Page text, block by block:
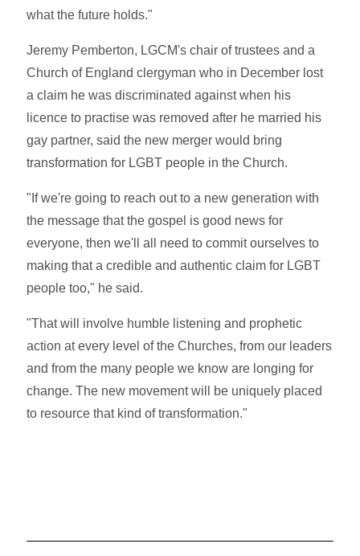
what the future holds."
Jeremy Pemberton, LGCM's chair of trustees and a
Church of England clergyman who in December lost
a claim he was discriminated against when his
licence to practise was removed after he married his
gay partner, said the new merger would bring
transformation for LGBT people in the Church.
"If we're going to reach out to a new generation with
the message that the gospel is good news for
everyone, then we'll all need to commit ourselves to
making that a credible and authentic claim for LGBT
people too," he said.
"That will involve humble listening and prophetic
action at every level of the Churches, from our leaders
and from the many people we know are longing for
change. The new movement will be uniquely placed
to resource that kind of transformation."